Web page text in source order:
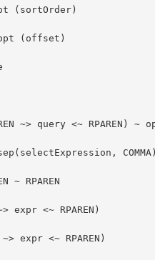
(sortOrder)
(offset)
~> query <~
~ RPAREN
expr <~ RPAREN)
expr <~ RPAREN)